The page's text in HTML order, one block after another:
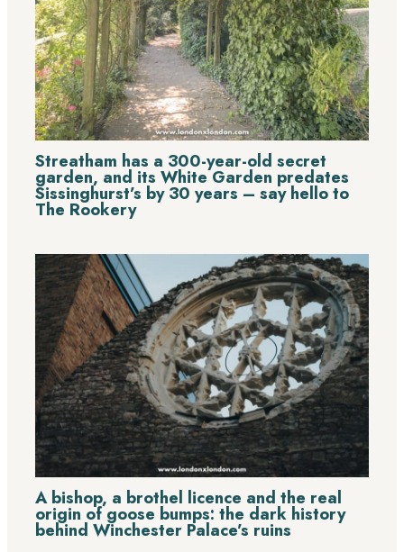
Streatham has a 300-year-old secret
garden, and its White Garden predates
Sissinghurst’s by 30 years – say hello to
The Rookery
A bishop, a brothel licence and the real
origin of goose bumps: the dark history
behind Winchester Palace’s ruins